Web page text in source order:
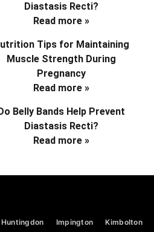
Diastasis Recti?
Read more »
Tips for Maintaining
Muscle Strength During
Pregnancy
Read more »
Do Belly Bands Help Prevent
Diastasis Recti?
Read more »
Huntingdon Impington Kimbolton